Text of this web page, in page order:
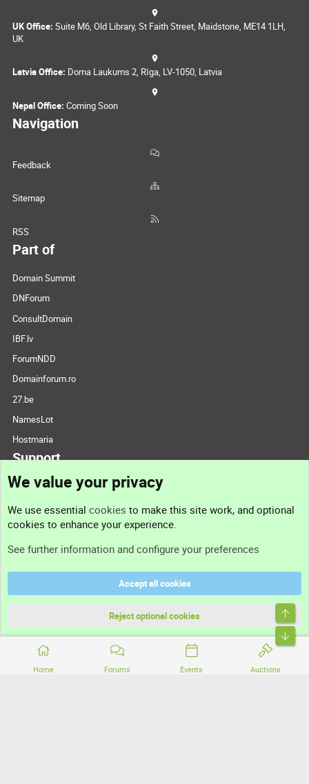
Home Forums Events Auctions
UK Office: Suite M6, Old Library, St Faith Street, Maidstone, ME14 1LH,
UK
Latvia Office: Doma Laukums 2, Rīga, LV-1050, Latvia
Nepal Office: Coming Soon
Navigation
Feedback
Sitemap
RSS
Part of
Domain Summit
DNForum
ConsultDomain
IBF.lv
ForumNDD
Domainforum.ro
27.be
NamesLot
Hostmaria
Support
Support
Terms and rules
Community platform by XenForo® © 2010-2026 XenForo Ltd.
We value your privacy
We use essential cookies to make this site work, and optional
cookies to enhance your experience.
See further information and configure your preferences
Accept all cookies
Reject optional cookies